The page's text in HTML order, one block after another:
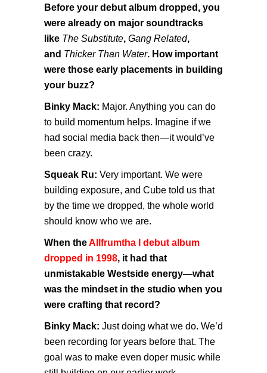
Before your debut album dropped, you
were already on major soundtracks
like The Substitute, Gang Related,
and Thicker Than Water. How important
were those early placements in building
your buzz?
Binky Mack: Major. Anything you can do
to build momentum helps. Imagine if we
had social media back then—it would’ve
been crazy.
Squeak Ru: Very important. We were
building exposure, and Cube told us that
by the time we dropped, the whole world
should know who we are.
When theAllfrumtha I debut album
dropped in 1998, it had that
unmistakable Westside energy—what
was the mindset in the studio when you
were crafting that record?
Binky Mack: Just doing what we do. We’d
been recording for years before that. The
goal was to make even doper music while